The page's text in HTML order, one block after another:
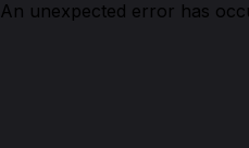
An unexpected error has